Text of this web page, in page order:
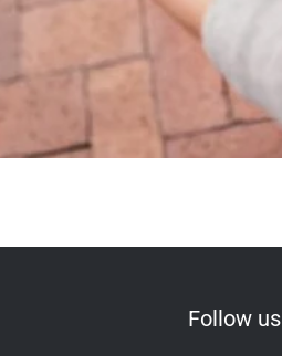
Follow us